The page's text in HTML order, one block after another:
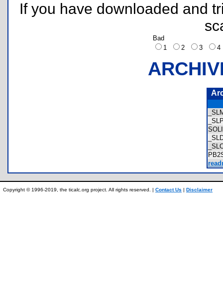
If you have downloaded and
Bad
1
2 3
Copyright © 1996-2019, the ticalc.org project. All rights reserved. | Contact Us | Disclaimer